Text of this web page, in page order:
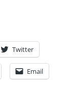
Twitter
Email